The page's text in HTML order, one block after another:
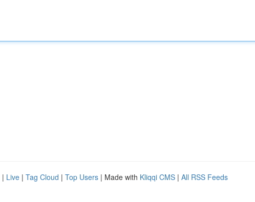
| Live | Tag Cloud | Top Users | Made with Kliqqi CMS | All RSS Feeds